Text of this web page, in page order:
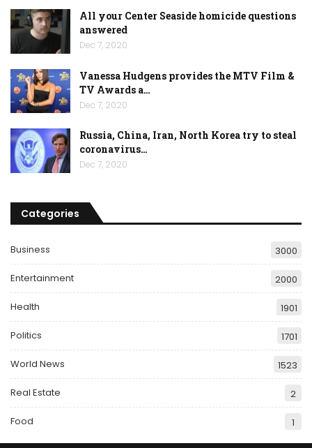
All your Center Seaside homicide questions
answered
Dec 7, 2020
Vanessa Hudgens provides the MTV Film &
TV Awards a…
Dec 7, 2020
Russia, China, Iran, North Korea try to steal
coronavirus…
Dec 7, 2020
Categories
Business 3000
Entertainment 2000
Health 1901
Politics 1701
World News 1523
Real Estate 2
Food 1